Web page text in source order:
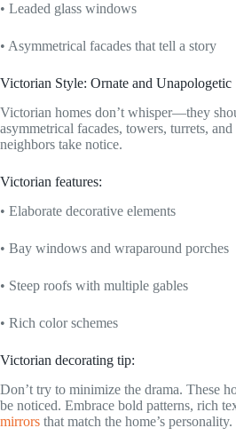
• Leaded glass windows
• Asymmetrical facades that tell a story
Victorian Style: Ornate and Unapologetic
Victorian homes don’t whisper—they
asymmetrical facades, towers, turrets,
neighbors take notice.
Victorian features:
• Elaborate decorative elements
• Bay windows and wraparound porches
• Steep roofs with multiple gables
• Rich color schemes
Victorian decorating tip:
Don’t try to minimize the drama. These
be noticed. Embrace bold patterns, rich
mirrors that match the home’s personality.